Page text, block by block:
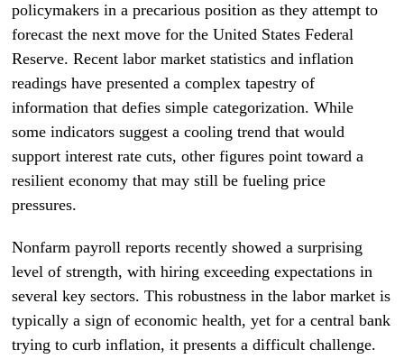
policymakers in a precarious position as they attempt to
forecast the next move for the United States Federal
Reserve. Recent labor market statistics and inflation
readings have presented a complex tapestry of
information that defies simple categorization. While
some indicators suggest a cooling trend that would
support interest rate cuts, other figures point toward a
resilient economy that may still be fueling price
pressures.
Nonfarm payroll reports recently showed a surprising
level of strength, with hiring exceeding expectations in
several key sectors. This robustness in the labor market is
typically a sign of economic health, yet for a central bank
trying to curb inflation, it presents a difficult challenge.